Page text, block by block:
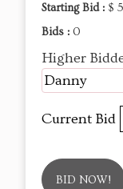
Starting Bid : $
Bids : 0
Higher
Danny
Current Bid
BID NOW!